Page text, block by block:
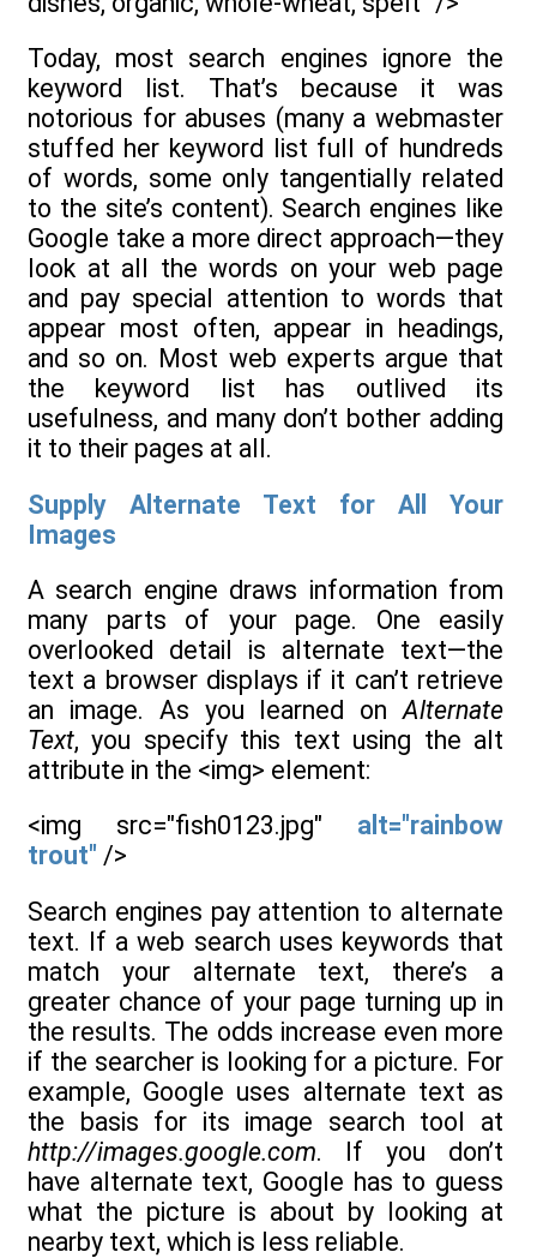
Today, most search engines ignore the
keyword list. That’s because it was
notorious for abuses (many a webmaster
stuffed her keyword list full of hundreds
of words, some only tangentially related
to the site’s content). Search engines like
Google take a more direct approach—they
look at all the words on your web page
and pay special attention to words that
appear most often, appear in headings,
and so on. Most web experts argue that
the keyword list has outlived its
usefulness, and many don’t bother adding
it to their pages at all.
Supply Alternate Text for All Your
Images
A search engine draws information from
many parts of your page. One easily
overlooked detail is alternate text—the
text a browser displays if it can’t retrieve
an image. As you learned onAlternate
Text, you specify this text using the alt
attribute in the <img> element:
<img src="fish0123.jpg" alt="rainbow
trout" />
Search engines pay attention to alternate
text. If a web search uses keywords that
match your alternate text, there’s a
greater chance of your page turning up in
the results. The odds increase even more
if the searcher is looking for a picture. For
example, Google uses alternate text as
the basis for its image search tool at
http://images.google.com. If you don’t
have alternate text, Google has to guess
what the picture is about by looking at
nearby text, which is less reliable.